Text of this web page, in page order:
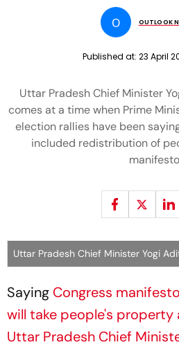
O OUTLOOK
Published at: 23 April
Uttar Pradesh Chief Minister
comes at a time when Prime
election rallies have been
included redistribution of
Uttar Pradesh Chief Minister Yogi
Saying Congress
will take people's
Uttar Pradesh Chief